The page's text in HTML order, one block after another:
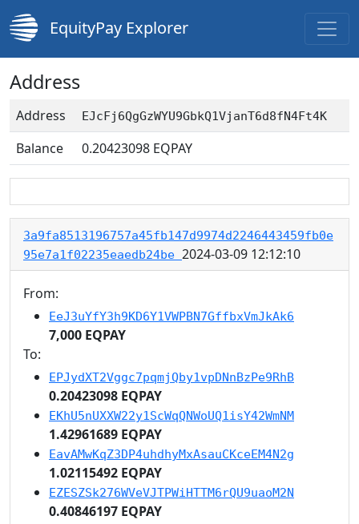
EquityPay Explorer
Address
Address EJcFj6QgGzWYU9GbkQ1VjanT6d8fN4Ft4K
Balance 0.20423098 EQPAY
3a9fa8513196757a45fb147d9974d2246443459fb0e
95e7a1f02235eaedb24be 2024-03-09 12:12:10
From:
EeJ3uYfY3h9KD6Y1VWPBN7GffbxVmJkAk6
7,000 EQPAY
To:
EPJydXT2Vggc7pqmjQby1vpDNnBzPe9RhB
0.20423098 EQPAY
EKhU5nUXXW22y1ScWqQNWoUQ1isY42WmNM
1.42961689 EQPAY
EavAMwKqZ3DP4uhdhyMxAsauCKceEM4N2g
1.02115492 EQPAY
EZESZSk276WVeVJTPWiHTTM6rQU9uaoM2N
0.40846197 EQPAY